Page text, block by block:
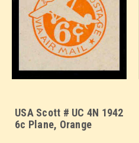
USA Scott # UC 4N 1942
6c Plane, Orange